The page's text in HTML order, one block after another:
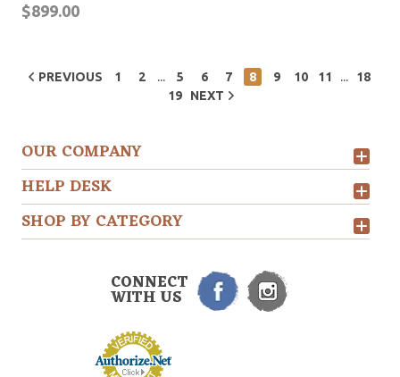
$899.00
PREVIOUS 1 2 ... 5 6 7 8 9 10 11 ...
18
19
NEXT
OUR COMPANY
HELP DESK
SHOP BY CATEGORY
CONNECT
WITH US